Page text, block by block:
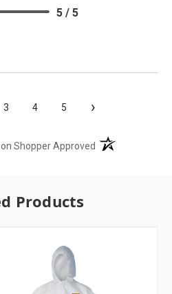
5 / 5
3 4 5 ›
Shopper Approved (opens in a new
Products